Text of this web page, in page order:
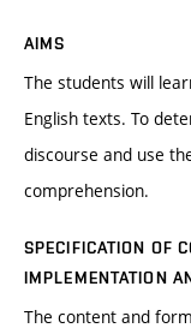
AIMS
The students will
English texts. To
discourse and use
comprehension.
SPECIFICATION OF
IMPLEMENTATION
The content and